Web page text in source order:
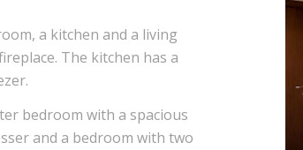
a kitchen and a living
The kitchen has a
bedroom with a spacious
and a bedroom with two